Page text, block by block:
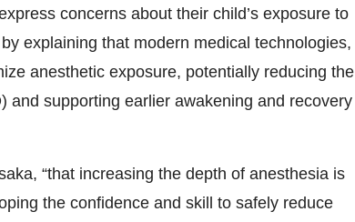
concerns about their child’s exposure to
explaining that modern medical technologies,
anesthetic exposure, potentially reducing the
and supporting earlier awakening and recovery
“that increasing the depth of anesthesia is
the confidence and skill to safely reduce